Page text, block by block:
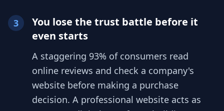
3
You lose the trust battle before it
even starts
A staggering 93% of consumers read
online reviews and check a company's
website before making a purchase
decision. A professional website acts as